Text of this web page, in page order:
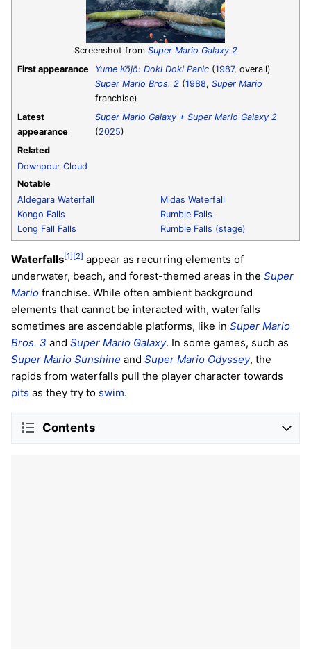
Screenshot from Super Mario Galaxy 2
First appearance
Yume Kōjō: Doki Doki Panic (1987, overall)
Super Mario Bros. 2 (1988, Super Mario
franchise)
Latest
appearance
Super Mario Galaxy + Super Mario Galaxy 2
(2025)
Related
Downpour Cloud
Notable
Aldegara Waterfall
Kongo Falls
Long Fall Falls
Midas Waterfall
Rumble Falls
Rumble Falls (stage)
Waterfalls[1] [2] appear as recurring elements of
underwater, beach, and forest-themed areas in the Super
Mario franchise. While often ambient background
elements that cannot be interacted with, waterfalls
sometimes are ascendable platforms, like in Super Mario
Bros. 3 and Super Mario Galaxy. In some games, such as
Super Mario Sunshine and Super Mario Odyssey, the
rapids from waterfalls pull the player character towards
pits as they try to swim.
Contents